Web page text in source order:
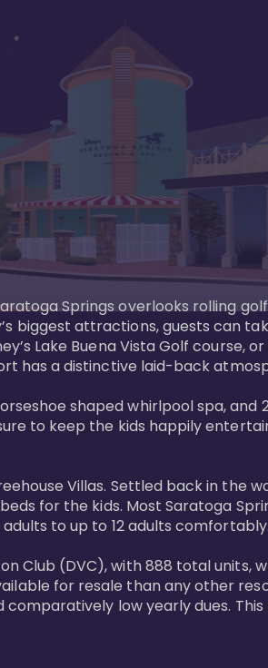
Springs overlooks rolling
biggest attractions, guests can
Lake Buena Vista Golf course,
has a distinctive laid-back
shaped whirlpool spa, and
to keep the kids happily
Villas. Settled back in the
for the kids. Most Saratoga
to up to 12 adults comfortably.
Club (DVC), with 888 total units,
for resale than any other
low yearly dues.